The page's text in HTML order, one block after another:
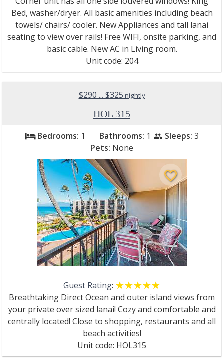
Bed, washer/dryer. All basic amenities including beach
towels/ chairs/ cooler. New Appliances and tall lanai
seating to view over rails! Free WIFI, onsite parking, and
basic cable. New AC in Living room.
Unit code: 204
$290 ... $325 nightly
HOL 315
bed Bedrooms: 1 Bathrooms: 1 people Sleeps: 3
Pets: None
favorite_border
Guest Rating: ☆☆☆☆☆
★★★★★
Breathtaking Direct Ocean and outer island views from
your private over sized lanai! Cozy and comfortable and
centrally located! Close to shopping, restaurants and all
beach activities!
Unit code: HOL315